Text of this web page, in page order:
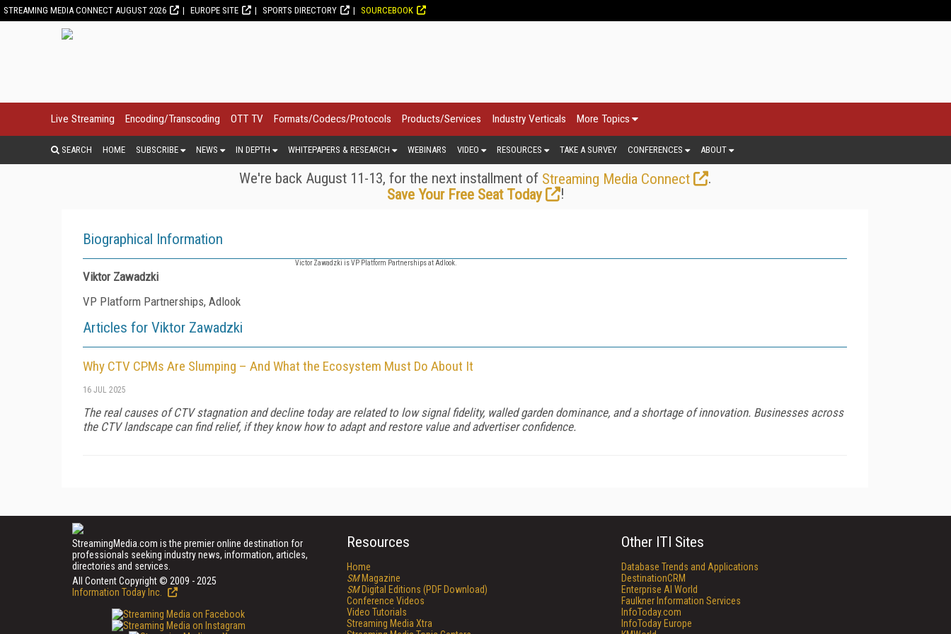
STREAMING MEDIA CONNECT AUGUST 2026 EUROPE SITE SPORTS DIRECTORY SOURCEBOOK
Live Streaming Encoding/Transcoding OTT TV Formats/Codecs/Protocols Products/Services Industry Verticals More Topics
SEARCH HOME SUBSCRIBE NEWS IN DEPTH WHITEPAPERS & RESEARCH WEBINARS VIDEO RESOURCES TAKE A SURVEY CONFERENCES ABOUT
We're back August 11-13, for the next installment of Streaming Media Connect
.
Save Your Free Seat Today
!
Biographical Information
Viktor Zawadzki
VP Platform Partnerships, Adlook
Victor Zawadzki is VP Platform Partnerships at Adlook.
Articles for Viktor Zawadzki
Why CTV CPMs Are Slumping – And What the Ecosystem Must Do About It
16 JUL 2025
The real causes of CTV stagnation and decline today are related to low signal fidelity, walled garden dominance, and a shortage of innovation. Businesses across
the CTV landscape can find relief, if they know how to adapt and restore value and advertiser confidence.
StreamingMedia.com is the premier online destination for
professionals seeking industry news, information, articles,
directories and services.
All Content Copyright © 2009 - 2025
Information Today Inc.
Resources
Home
SMMagazine
SMDigital Editions (PDF Download)
Conference Videos
Video Tutorials
Streaming Media Xtra
Other ITI Sites
Database Trends and Applications
DestinationCRM
Enterprise AI World
Faulkner Information Services
InfoToday.com
InfoToday Europe